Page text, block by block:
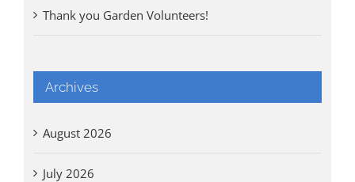
Thank you Garden Volunteers!
Archives
August 2026
July 2026